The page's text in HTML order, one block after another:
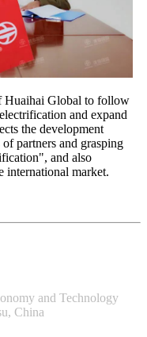
Huaihai Global to follow
and expand
the development
partners and grasping
and also
market.
and Technology
China